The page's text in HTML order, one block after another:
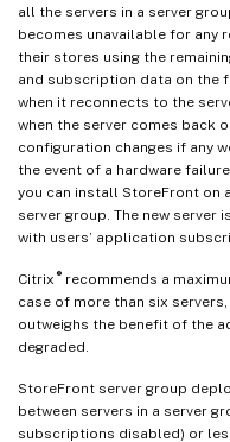
all the servers in a server
becomes unavailable for any
their stores using the
and subscription data on the
when it reconnects to the
when the server comes back
configuration changes if any
the event of a hardware
you can install StoreFront on
server group. The new
with users’ application
Citrix ®recommends a
case of more than six
outweighs the benefit of the
degraded.
StoreFront server group
between servers in a server
subscriptions disabled) or